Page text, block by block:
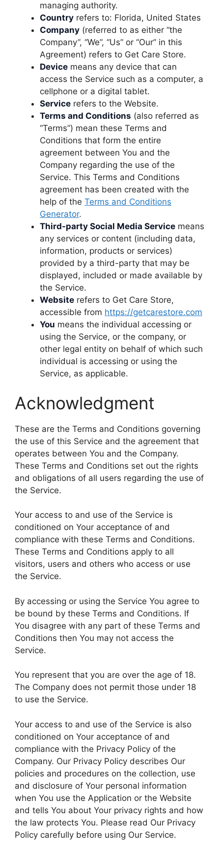
managing authority.
Country refers to: Florida, United States
Company (referred to as either “the
Company”, “We”, “Us” or “Our” in this
Agreement) refers to Get Care Store.
Device means any device that can
access the Service such as a computer, a
cellphone or a digital tablet.
Service refers to the Website.
Terms and Conditions (also referred as
“Terms”) mean these Terms and
Conditions that form the entire
agreement between You and the
Company regarding the use of the
Service. This Terms and Conditions
agreement has been created with the
help of the Terms and Conditions
Generator.
Third-party Social Media Service means
any services or content (including data,
information, products or services)
provided by a third-party that may be
displayed, included or made available by
the Service.
Website refers to Get Care Store,
accessible from https://getcarestore.com
You means the individual accessing or
using the Service, or the company, or
other legal entity on behalf of which such
individual is accessing or using the
Service, as applicable.
Acknowledgment
These are the Terms and Conditions governing
the use of this Service and the agreement that
operates between You and the Company.
These Terms and Conditions set out the rights
and obligations of all users regarding the use of
the Service.
Your access to and use of the Service is
conditioned on Your acceptance of and
compliance with these Terms and Conditions.
These Terms and Conditions apply to all
visitors, users and others who access or use
the Service.
By accessing or using the Service You agree to
be bound by these Terms and Conditions. If
You disagree with any part of these Terms and
Conditions then You may not access the
Service.
You represent that you are over the age of 18.
The Company does not permit those under 18
to use the Service.
Your access to and use of the Service is also
conditioned on Your acceptance of and
compliance with the Privacy Policy of the
Company. Our Privacy Policy describes Our
policies and procedures on the collection, use
and disclosure of Your personal information
when You use the Application or the Website
and tells You about Your privacy rights and how
the law protects You. Please read Our Privacy
Policy carefully before using Our Service.